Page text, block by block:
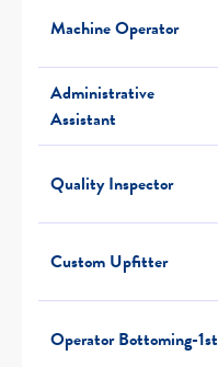
Machine Operator
Administrative
Assistant
Quality Inspector
Custom Upfitter
Operator Bottoming-1st